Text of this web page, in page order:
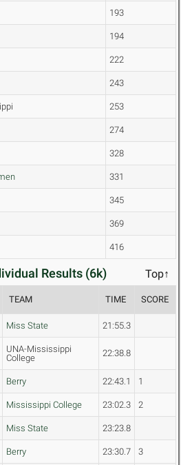
193
194
222
243
253
274
328
331
345
369
416
Results (6k) Top↑
TEAM TIME SCORE
Miss State 21:55.3
UNA-Mississippi
College
22:38.8
Berry 22:43.1 1
Mississippi College 23:02.3 2
Miss State 23:23.8
Berry 23:30.7 3